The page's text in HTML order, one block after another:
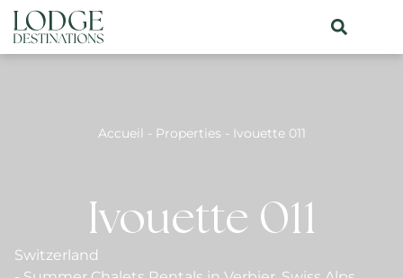
Accueil - Properties - Ivouette 011
Ivouette 011
Switzerland